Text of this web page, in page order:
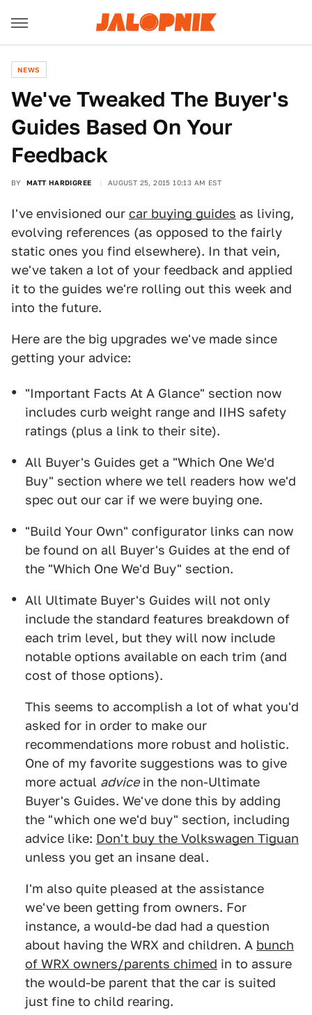
NEWS
We've Tweaked The Buyer's
Guides Based On Your
Feedback
BY MATT HARDIGREE AUGUST 25, 2015 10:13 AM EST
I've envisioned our car buying guides as living,
evolving references (as opposed to the fairly
static ones you find elsewhere). In that vein,
we've taken a lot of your feedback and applied
it to the guides we're rolling out this week and
into the future.
Here are the big upgrades we've made since
getting your advice:
"Important Facts At A Glance" section now
includes curb weight range and IIHS safety
ratings (plus a link to their site).
All Buyer's Guides get a "Which One We'd
Buy" section where we tell readers how we'd
spec out our car if we were buying one.
"Build Your Own" configurator links can now
be found on all Buyer's Guides at the end of
the "Which One We'd Buy" section.
All Ultimate Buyer's Guides will not only
include the standard features breakdown of
each trim level, but they will now include
notable options available on each trim (and
cost of those options).
This seems to accomplish a lot of what you'd
asked for in order to make our
recommendations more robust and holistic.
One of my favorite suggestions was to give
more actual advicein the non-Ultimate
Buyer's Guides. We've done this by adding
the "which one we'd buy" section, including
advice like: Don't buy the Volkswagen Tiguan
unless you get an insane deal.
I'm also quite pleased at the assistance
we've been getting from owners. For
instance, a would-be dad had a question
about having the WRX and children. A bunch
of WRX owners/parents chimed in to assure
the would-be parent that the car is suited
just fine to child rearing.